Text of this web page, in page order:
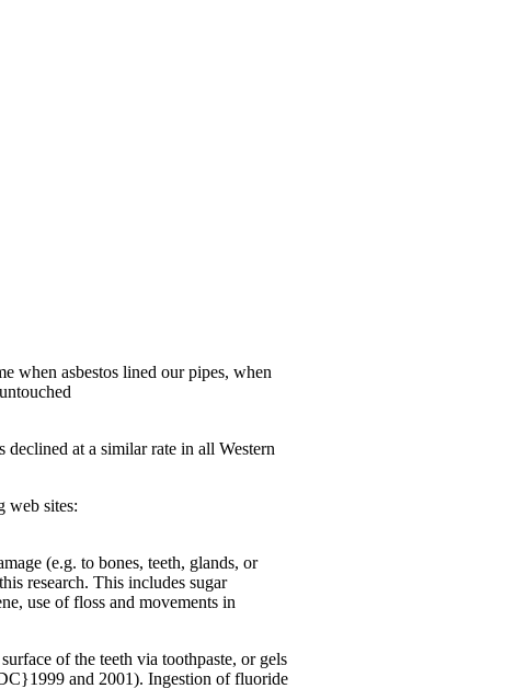
when asbestos lined our pipes, when
at a similar rate in all Western
web sites:
(e.g. to bones, teeth, glands, or
research. This includes sugar
use of floss and movements in
of the teeth via toothpaste, or gels
and 2001). Ingestion of fluoride